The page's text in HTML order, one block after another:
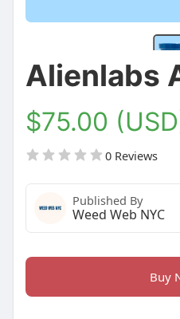
Alienlabs
$75.00
0 Reviews
Published By
Weed Web NYC
Buy